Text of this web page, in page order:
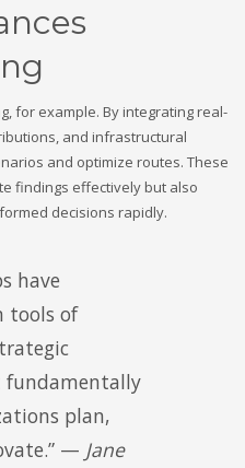
for example. By integrating real-
and infrastructural
and optimize routes. These
findings effectively but also
decisions rapidly.
have
tools of
plan,
— Jane